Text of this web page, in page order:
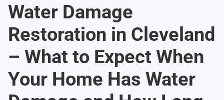
Water Damage
Restoration in Cleveland
– What to Expect When
Your Home Has Water